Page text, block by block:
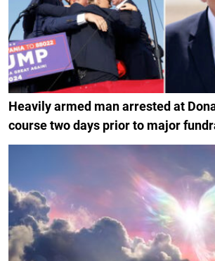
Heavily armed man arrested at
course two days prior to major